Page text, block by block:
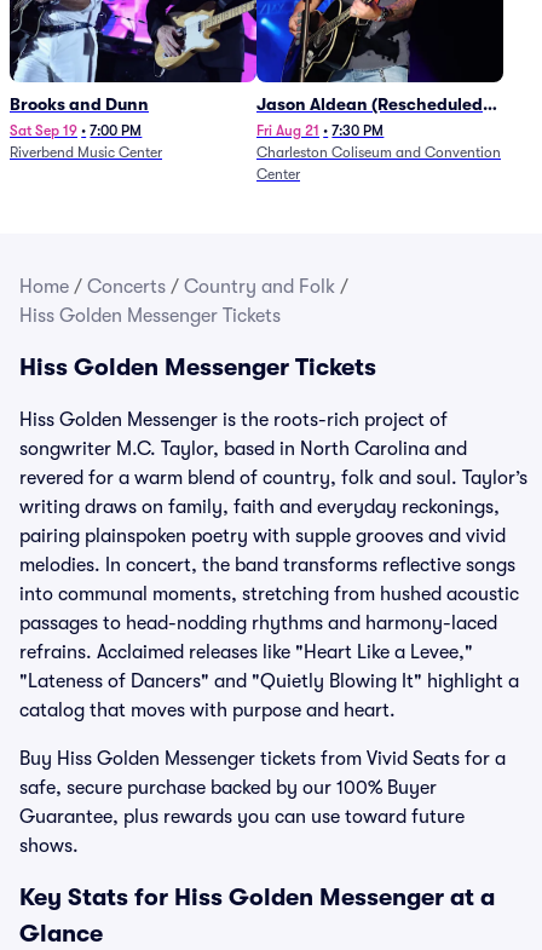
Brooks and Dunn
Sat Sep 19 • 7:00 PM
Riverbend Music Center
Jason Aldean (Rescheduled
from 1/24)
Fri Aug 21 • 7:30 PM
Charleston Coliseum and Convention
Center
Home / Concerts / Country and Folk /
Hiss Golden Messenger Tickets
Hiss Golden Messenger Tickets
Hiss Golden Messenger is the roots-rich project of
songwriter M.C. Taylor, based in North Carolina and
revered for a warm blend of country, folk and soul. Taylor’s
writing draws on family, faith and everyday reckonings,
pairing plainspoken poetry with supple grooves and vivid
melodies. In concert, the band transforms reflective songs
into communal moments, stretching from hushed acoustic
passages to head-nodding rhythms and harmony-laced
refrains. Acclaimed releases like "Heart Like a Levee,"
"Lateness of Dancers" and "Quietly Blowing It" highlight a
catalog that moves with purpose and heart.
Buy Hiss Golden Messenger tickets from Vivid Seats for a
safe, secure purchase backed by our 100% Buyer
Guarantee, plus rewards you can use toward future
shows.
Key Stats for Hiss Golden Messenger at a
Glance